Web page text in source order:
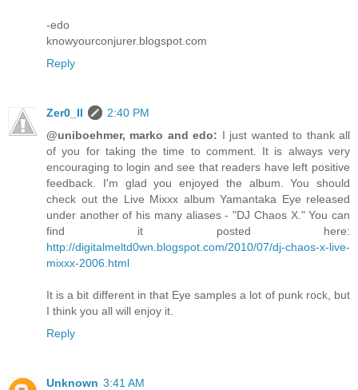
-edo
knowyourconjurer.blogspot.com
Reply
Zer0_II
2:40 PM
@uniboehmer, marko and edo: I just wanted to thank all
of you for taking the time to comment. It is always very
encouraging to login and see that readers have left positive
feedback. I'm glad you enjoyed the album. You should
check out the Live Mixxx album Yamantaka Eye released
under another of his many aliases - "DJ Chaos X." You can
find it posted here:
http://digitalmeltd0wn.blogspot.com/2010/07/dj-chaos-x-live-
mixxx-2006.html
It is a bit different in that Eye samples a lot of punk rock, but
I think you all will enjoy it.
Reply
Unknown 3:41 AM